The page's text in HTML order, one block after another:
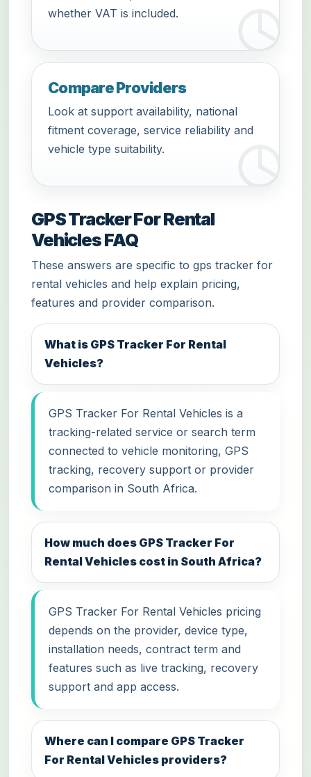
whether VAT is included.
Compare Providers
Look at support availability, national
fitment coverage, service reliability and
vehicle type suitability.
GPS Tracker For Rental
Vehicles FAQ
These answers are specific to gps tracker for
rental vehicles and help explain pricing,
features and provider comparison.
What is GPS Tracker For Rental
Vehicles?
GPS Tracker For Rental Vehicles is a
tracking-related service or search term
connected to vehicle monitoring, GPS
tracking, recovery support or provider
comparison in South Africa.
How much does GPS Tracker For
Rental Vehicles cost in South Africa?
GPS Tracker For Rental Vehicles pricing
depends on the provider, device type,
installation needs, contract term and
features such as live tracking, recovery
support and app access.
Where can I compare GPS Tracker
For Rental Vehicles providers?